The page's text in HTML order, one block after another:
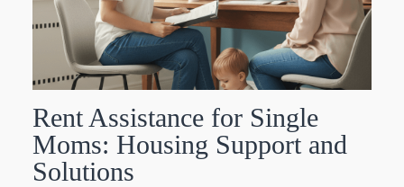
Rent Assistance for Single
Moms: Housing Support and
Solutions